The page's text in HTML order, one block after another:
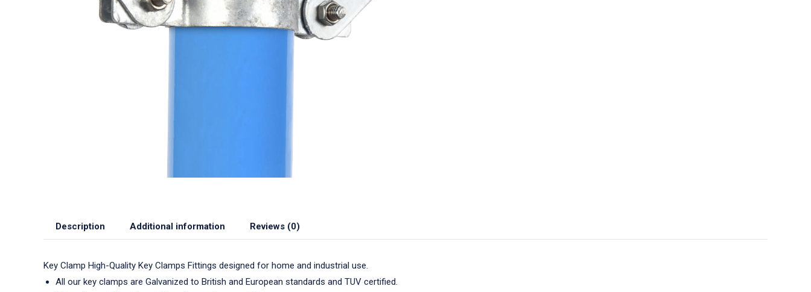
Description Additional information Reviews (0)
Key Clamp High-Quality Key Clamps Fittings designed for home and industrial use.
All our key clamps are Galvanized to British and European standards and TUV certified.